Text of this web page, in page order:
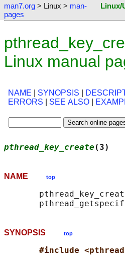
man7.org > Linux > man-
pages
Linux/
Linux manual
NAME SYNOPSIS
ERRORS
SEE ALSO
pthread_key_create (3)
NAME top
SYNOPSIS top
#include